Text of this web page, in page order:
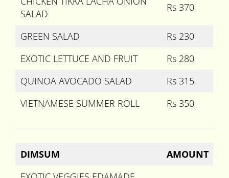
SALAD
Rs 370
GREEN SALAD
Rs 230
EXOTIC LETTUCE AND FRUIT
Rs 280
QUINOA AVOCADO SALAD
Rs 315
VIETNAMESE SUMMER ROLL
Rs 350
DIMSUM
AMOUNT